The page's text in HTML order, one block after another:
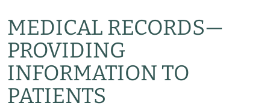
MEDICAL RECORDS—
PROVIDING
INFORMATION TO
PATIENTS